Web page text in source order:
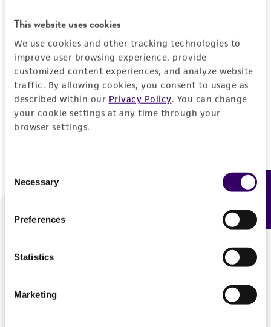
This website uses cookies
We use cookies and other tracking technologies to
improve user browsing experience, provide
customized content experiences, and analyze website
traffic. By allowing cookies, you consent to usage as
described within our Privacy Policy. You can change
your cookie settings at any time through your
browser settings.
Selection
Necessary
Preferences
Statistics
Marketing
Log In
Don't have a profile?Create one now.
We are ready to help
Feedback